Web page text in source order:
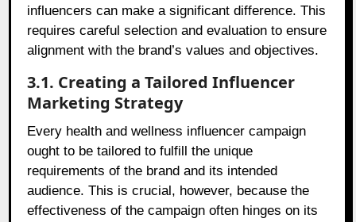
influencers can make a significant difference. This
requires careful selection and evaluation to ensure
alignment with the brand’s values and objectives.
3.1. Creating a Tailored Influencer
Marketing Strategy
Every health and wellness influencer campaign
ought to be tailored to fulfill the unique
requirements of the brand and its intended
audience. This is crucial, however, because the
effectiveness of the campaign often hinges on its